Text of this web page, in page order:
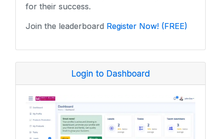
for their success.
Join the leaderboard Register Now! (FREE)
Login to Dashboard